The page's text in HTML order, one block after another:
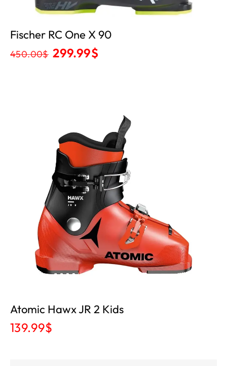
Fischer RC One X 90
450.00$ 299.99$
Atomic Hawx JR 2 Kids
139.99$